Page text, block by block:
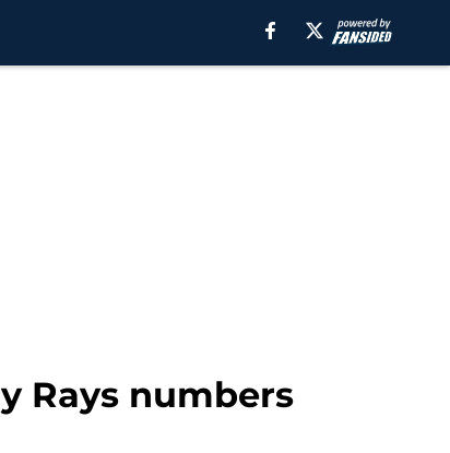
Rays numbers